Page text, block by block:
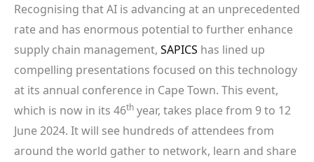
Recognising that AI is advancing at an unprecedented
rate and has enormous potential to further enhance
supply chain management, SAPICS has lined up
compelling presentations focused on this technology
at its annual conference in Cape Town. This event,
which is now in its 46th year, takes place from 9 to 12
June 2024. It will see hundreds of attendees from
around the world gather to network, learn and share